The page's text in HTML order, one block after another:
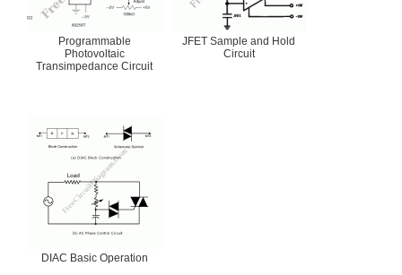
Programmable
Photovoltaic
Transimpedance Circuit
JFET Sample and Hold
Circuit
DIAC Basic Operation